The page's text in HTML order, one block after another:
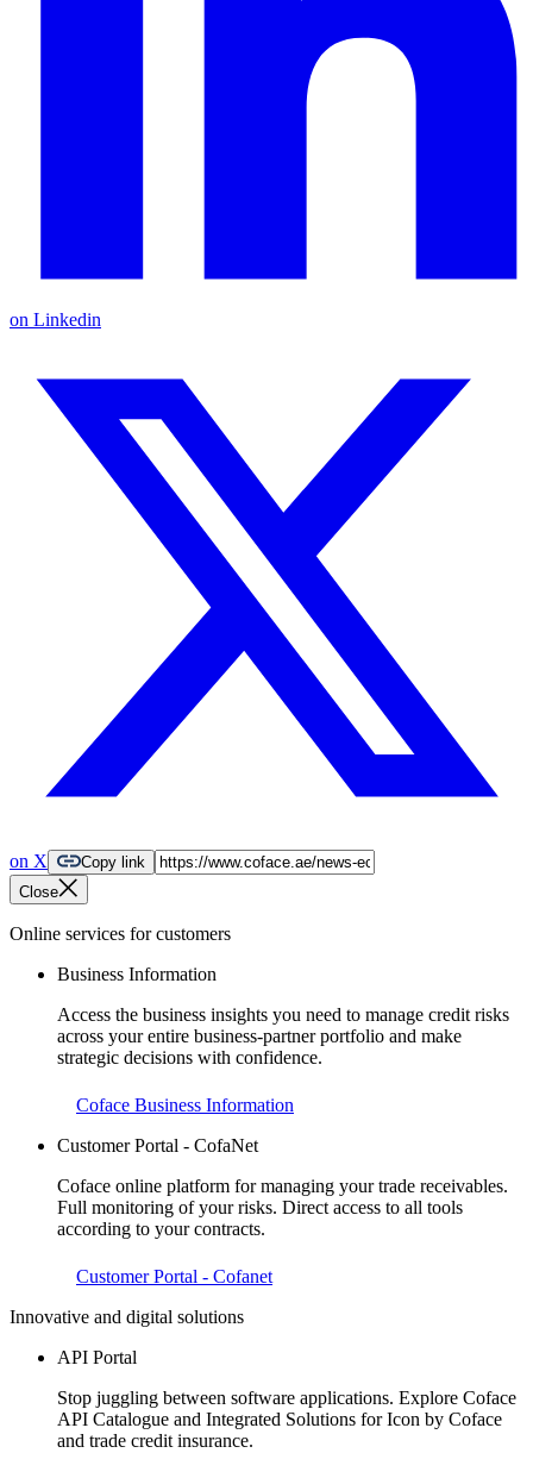
on Linkedin
on X
Copy link
Close
Online services for customers
Business Information
Access the business insights you need to manage credit risks
across your entire business-partner portfolio and make
strategic decisions with confidence.
Coface Business Information
Customer Portal - CofaNet
Coface online platform for managing your trade receivables.
Full monitoring of your risks. Direct access to all tools
according to your contracts.
Customer Portal - Cofanet
Innovative and digital solutions
API Portal
Stop juggling between software applications. Explore Coface
API Catalogue and Integrated Solutions for Icon by Coface
and trade credit insurance.